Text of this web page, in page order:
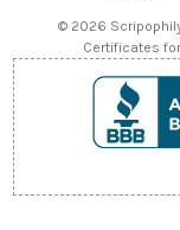
© 2026
Certificates